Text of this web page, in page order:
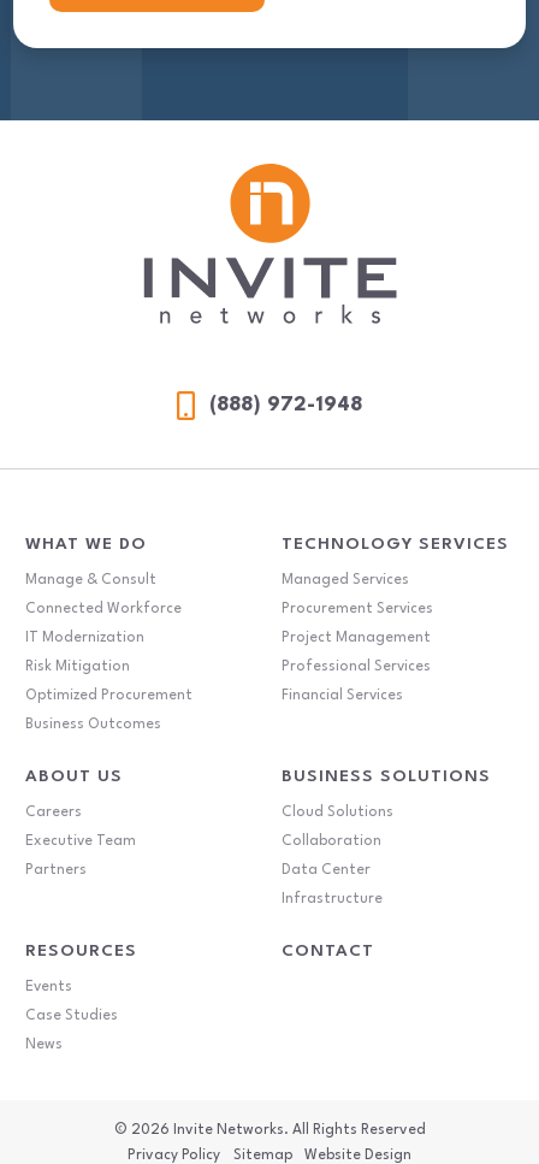
(888) 972-1948
WHAT WE DO
Manage & Consult
Connected Workforce
IT Modernization
Risk Mitigation
Optimized Procurement
Business Outcomes
TECHNOLOGY SERVICES
Managed Services
Procurement Services
Project Management
Professional Services
Financial Services
ABOUT US
Careers
Executive Team
Partners
BUSINESS SOLUTIONS
Cloud Solutions
Collaboration
Data Center
Infrastructure
RESOURCES
Events
Case Studies
News
CONTACT
© 2026 Invite Networks. All Rights Reserved
Privacy Policy
Sitemap Website Design